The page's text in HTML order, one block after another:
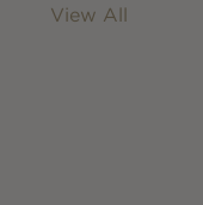
View All